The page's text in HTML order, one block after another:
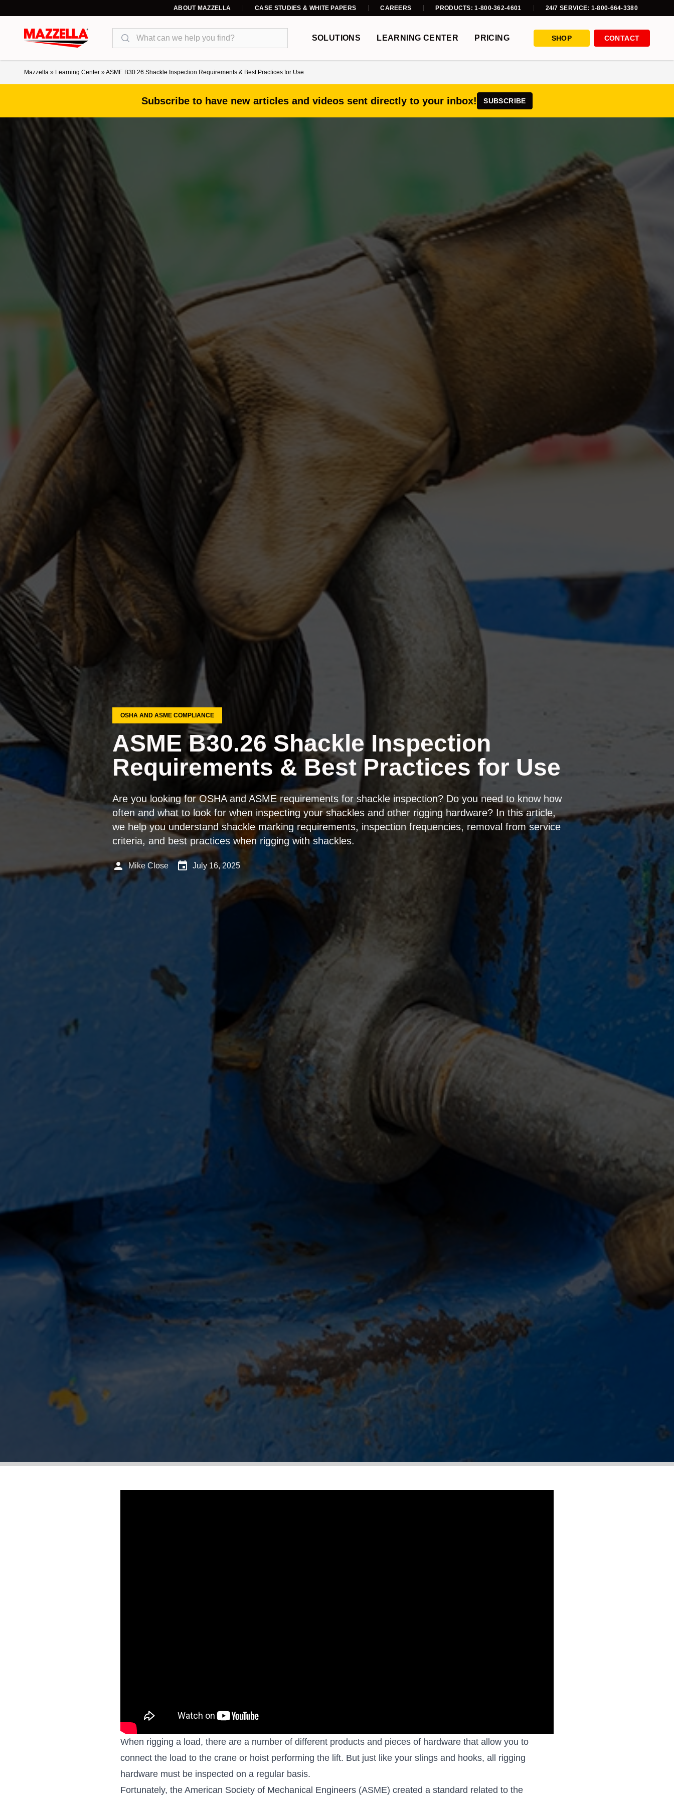
ABOUT MAZZELLA CASE STUDIES & WHITE PAPERS CAREERS PRODUCTS: 1-800-362-4601 24/7 SERVICE: 1-800-664-3380
Search
SOLUTIONS LEARNING CENTER PRICING SHOP CONTACT
Mazzella » Learning Center »ASME B30.26 Shackle Inspection Requirements & Best Practices for Use
Subscribe to have new articles and videos sent directly to your inbox! SUBSCRIBE
OSHA AND ASME COMPLIANCE
ASME B30.26 Shackle Inspection
Requirements & Best Practices for Use
Are you looking for OSHA and ASME requirements for shackle inspection? Do you need to know how
often and what to look for when inspecting your shackles and other rigging hardware? In this article,
we help you understand shackle marking requirements, inspection frequencies, removal from service
criteria, and best practices when rigging with shackles.
person Mike Close event July 16, 2025
When rigging a load, there are a number of different products and pieces of hardware that allow you to
connect the load to the crane or hoist performing the lift. But just like your slings and hooks, all rigging
hardware must be inspected on a regular basis.
Fortunately, the American Society of Mechanical Engineers (ASME) created a standard related to the